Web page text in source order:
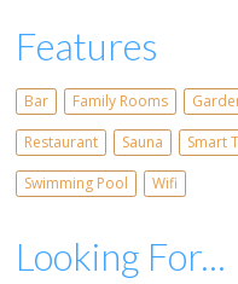
Features
Bar Family Rooms
Restaurant
Sauna Smart
Swimming Pool
Wifi
Looking For...